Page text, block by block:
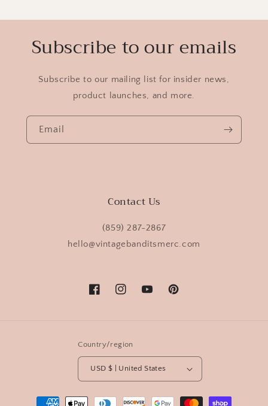
Subscribe to our emails
Subscribe to our mailing list for insider news,
product launches, and more.
Email
Contact Us
(859) 287-2867
hello@vintagebanditsmerc.com
FacebookInstagramYouTubePinterest
Country/region
USD $ | United States
Payment